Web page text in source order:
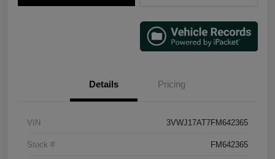
Details Pricing
VIN 3VWJ17AT7FM642365
Stock # FM642365